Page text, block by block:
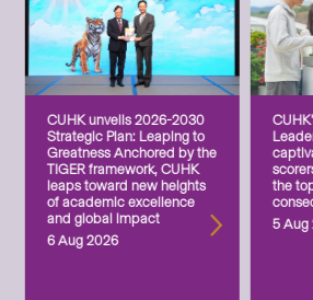
CUHK unveils 2026-2030
Strategic Plan: Leaping to
Greatness Anchored by the
TIGER framework, CUHK
leaps toward new heights
of academic excellence
and global impact
6 Aug 2026
the
5 Aug